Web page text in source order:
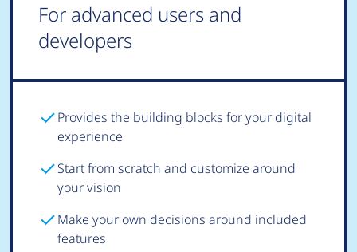
For advanced users and
developers
Provides the building blocks for your digital
experience
Start from scratch and customize around
your vision
Make your own decisions around included
features